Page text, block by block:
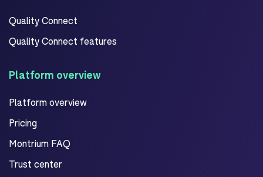
Quality Connect
Quality Connect features
Platform overview
Platform overview
Pricing
Montrium FAQ
Trust center